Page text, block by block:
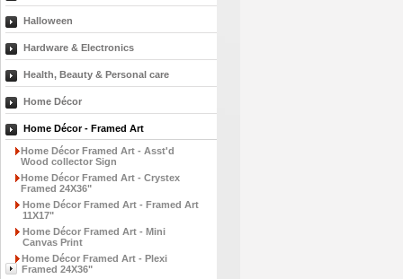
Halloween
Hardware & Electronics
Health, Beauty & Personal care
Home Décor
Home Décor - Framed Art
Home Décor Framed Art - Asst'd
Wood collector Sign
Home Décor Framed Art - Crystex
Framed 24X36"
Home Décor Framed Art - Framed Art
11X17"
Home Décor Framed Art - Mini
Canvas Print
Home Décor Framed Art - Plexi
Framed 24X36"